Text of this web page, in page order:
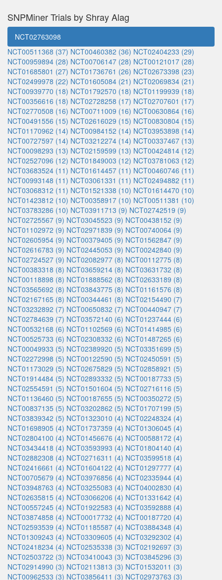
SNPMiner Trials by Shray Alag
NCT02763098
NCT00511368 (37) NCT00460382 (36) NCT02404233 (29)
NCT00959894 (28) NCT00706147 (28) NCT00121017 (28)
NCT01685801 (27) NCT01736761 (26) NCT02673398 (23)
NCT02499978 (22) NCT01605084 (21) NCT02069834 (21)
NCT00939770 (18) NCT01792570 (18) NCT01199939 (18)
NCT00356616 (18) NCT02728258 (17) NCT02707601 (17)
NCT02770508 (16) NCT00711009 (16) NCT00630864 (16)
NCT00491556 (15) NCT02616029 (15) NCT00830804 (15)
NCT01170962 (14) NCT00984152 (14) NCT03953898 (14)
NCT00727597 (14) NCT03212274 (14) NCT00337467 (13)
NCT00098293 (13) NCT02159599 (13) NCT00424814 (12)
NCT02527096 (12) NCT01849003 (12) NCT03781063 (12)
NCT03683524 (11) NCT01614457 (11) NCT00460746 (11)
NCT00993148 (11) NCT03061331 (11) NCT02494882 (11)
NCT03068312 (11) NCT01521338 (10) NCT01614470 (10)
NCT01423812 (10) NCT00358917 (10) NCT00511381 (10)
NCT03783286 (10) NCT03911713 (9) NCT02742519 (9)
NCT02725567 (9) NCT03045523 (9) NCT00438152 (9)
NCT01102972 (9) NCT02971839 (9) NCT00740064 (9)
NCT02605954 (9) NCT00379405 (9) NCT01562847 (9)
NCT02616783 (9) NCT02445053 (9) NCT00242840 (9)
NCT02724527 (9) NCT02082977 (8) NCT00112775 (8)
NCT00383318 (8) NCT03659214 (8) NCT03631732 (8)
NCT00118898 (8) NCT01888562 (8) NCT02633189 (8)
NCT03565692 (8) NCT03843775 (8) NCT01161576 (8)
NCT02167165 (8) NCT00344461 (8) NCT02154490 (7)
NCT03232892 (7) NCT00650832 (7) NCT00440947 (7)
NCT02784639 (7) NCT03572140 (6) NCT01237444 (6)
NCT00532168 (6) NCT01102569 (6) NCT01414985 (6)
NCT00525733 (6) NCT02308332 (6) NCT01487265 (6)
NCT00049933 (5) NCT02389920 (5) NCT03351699 (5)
NCT02272998 (5) NCT00122590 (5) NCT02450591 (5)
NCT01173029 (5) NCT02675829 (5) NCT02858921 (5)
NCT01914484 (5) NCT02893332 (5) NCT00187733 (5)
NCT02554591 (5) NCT01501604 (5) NCT02716116 (5)
NCT01136460 (5) NCT00187655 (5) NCT00350272 (5)
NCT00837135 (5) NCT03202862 (5) NCT01707199 (5)
NCT03839342 (5) NCT01323010 (4) NCT02248324 (4)
NCT01698905 (4) NCT01737359 (4) NCT01306045 (4)
NCT02804100 (4) NCT01456676 (4) NCT00588172 (4)
NCT03434418 (4) NCT03593993 (4) NCT01804140 (4)
NCT02882308 (4) NCT02716311 (4) NCT03599518 (4)
NCT02416661 (4) NCT01604122 (4) NCT01297777 (4)
NCT00705679 (4) NCT03976856 (4) NCT02335944 (4)
NCT03948763 (4) NCT03255083 (4) NCT04002830 (4)
NCT02635815 (4) NCT03066206 (4) NCT01331642 (4)
NCT00557245 (4) NCT01922583 (4) NCT03592888 (4)
NCT03874858 (4) NCT00017732 (4) NCT00187720 (4)
NCT02593539 (4) NCT01185587 (4) NCT03884348 (4)
NCT01309243 (4) NCT03309605 (4) NCT03292302 (4)
NCT02418234 (4) NCT02535338 (3) NCT02192697 (3)
NCT02503722 (3) NCT03410043 (3) NCT03845296 (3)
NCT02914990 (3) NCT02113813 (3) NCT01532011 (3)
NCT00962533 (3) NCT03856411 (3) NCT02973763 (3)